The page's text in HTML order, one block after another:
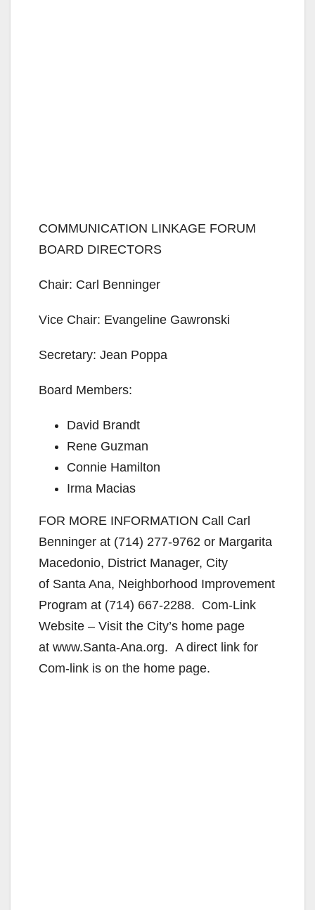
COMMUNICATION LINKAGE FORUM
BOARD DIRECTORS
Chair: Carl Benninger
Vice Chair: Evangeline Gawronski
Secretary: Jean Poppa
Board Members:
David Brandt
Rene Guzman
Connie Hamilton
Irma Macias
FOR MORE INFORMATION Call Carl
Benninger at (714) 277-9762 or Margarita
Macedonio, District Manager, City
of Santa Ana, Neighborhood Improvement
Program at (714) 667-2288. Com-Link
Website – Visit the City’s home page
at www.Santa-Ana.org. A direct link for
Com-link is on the home page.